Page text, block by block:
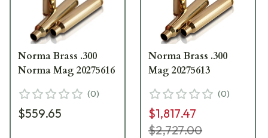
Norma Brass .300
Norma Mag 20275616
(0)
$559.65
Norma Brass .300
Mag 20275613
(0)
$1,817.47
$2,727.00